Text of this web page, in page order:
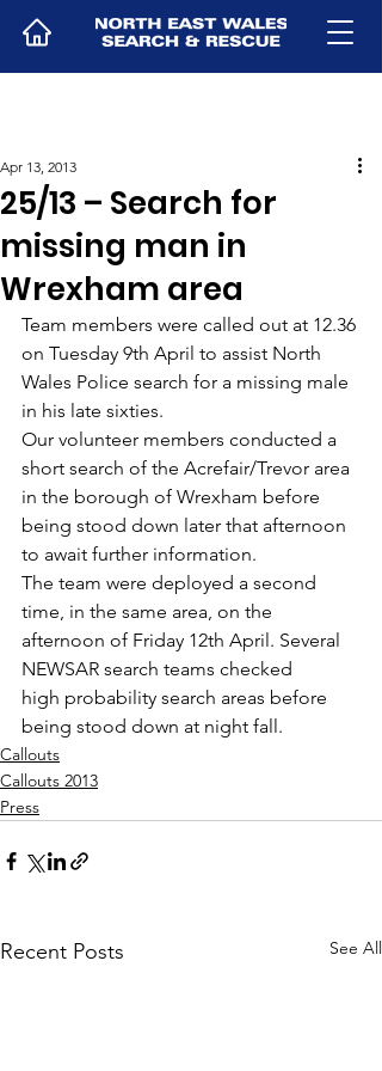
25/13 – Search for
missing man in
Wrexham area
Apr 13, 2013
Team members were called out at 12.36
on Tuesday 9th April to assist North
Wales Police search for a missing male
in his late sixties.
Our volunteer members conducted a
short search of the Acrefair/Trevor area
in the borough of Wrexham before
being stood down later that afternoon
to await further information.
The team were deployed a second
time, in the same area, on the
afternoon of Friday 12th April. Several
NEWSAR search teams checked
high probability search areas before
being stood down at night fall.
Callouts
Callouts 2013
Press
Recent Posts See All